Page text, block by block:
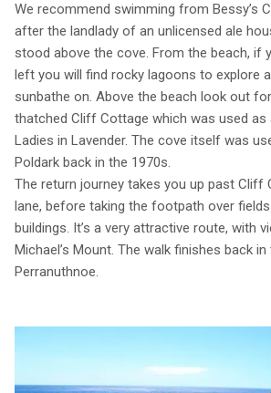
We recommend swimming from Bessy’s
after the landlady of an unlicensed ale
stood above the cove. From the beach, if
left you will find rocky lagoons to explore
sunbathe on. Above the beach look out
thatched Cliff Cottage which was used
Ladies in Lavender. The cove itself was
Poldark back in the 1970s.
The return journey takes you up past Cliff
lane, before taking the footpath over
buildings. It’s a very attractive route, with
Michael’s Mount. The walk finishes back
Perranuthnoe.